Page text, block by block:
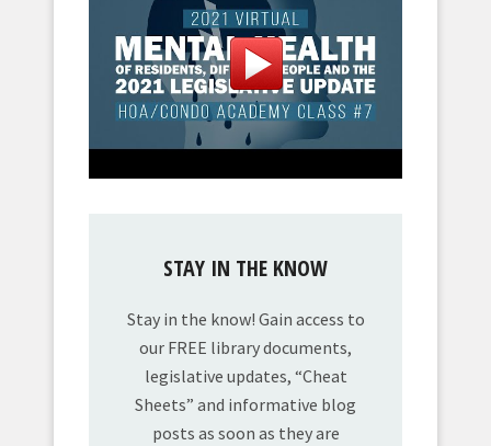
STAY IN THE KNOW
Stay in the know! Gain access to
our FREE library documents,
legislative updates, “Cheat
Sheets” and informative blog
posts as soon as they are